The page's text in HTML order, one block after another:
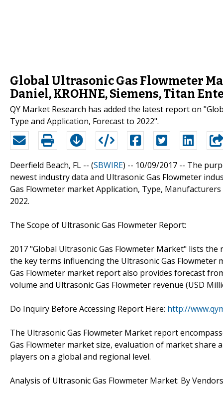
Global Ultrasonic Gas Flowmeter
Daniel, KROHNE, Siemens, Titan
QY Market Research has added the latest report on
Type and Application, Forecast to 2022".
Deerfield Beach, FL -- (SBWIRE) -- 10/09/2017 -- The
newest industry data and Ultrasonic Gas Flowmeter
Gas Flowmeter market Application, Type,
2022.
The Scope of Ultrasonic Gas Flowmeter Report:
2017 "Global Ultrasonic Gas Flowmeter Market" lists
the key terms influencing the Ultrasonic Gas
Gas Flowmeter market report also provides forecast
volume and Ultrasonic Gas Flowmeter revenue (USD
Do Inquiry Before Accessing Report Here: http://
The Ultrasonic Gas Flowmeter Market report
Gas Flowmeter market size, evaluation of market
players on a global and regional level.
Analysis of Ultrasonic Gas Flowmeter Market: By Vendors